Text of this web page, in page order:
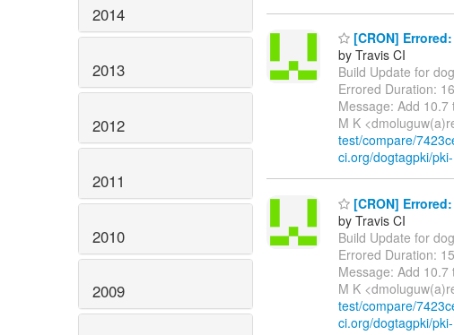
2014
2013
2012
2011
2010
2009
[CRON]
by Travis CI
Build Update for
Errored Duration:
Message: Add
M K
test/compare/
ci.org/dogtagpki/pki-
[CRON]
by Travis CI
Build Update for
Errored Duration:
Message: Add
M K
test/compare/
ci.org/dogtagpki/pki-